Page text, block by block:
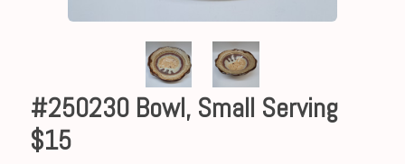
#250230 Bowl, Small Serving
$15